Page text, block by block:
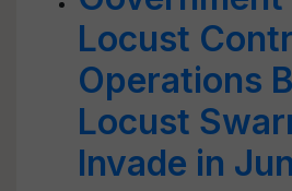
Locust
Operations
Locust
Invade in